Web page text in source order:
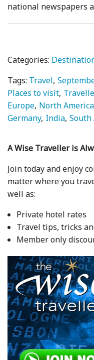
national newspapers
Categories:
Tags: Travel
Places to visit
Europe North America
Germany India South
A Wise Traveller is
Join today and enjoy
matter where you
well as:
Private hotel rates
Travel tips, tricks
Member only